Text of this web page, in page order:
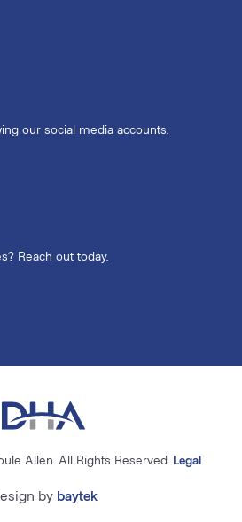
our social media accounts.
Reach out today.
Allen. All Rights Reserved. Legal
by baytek